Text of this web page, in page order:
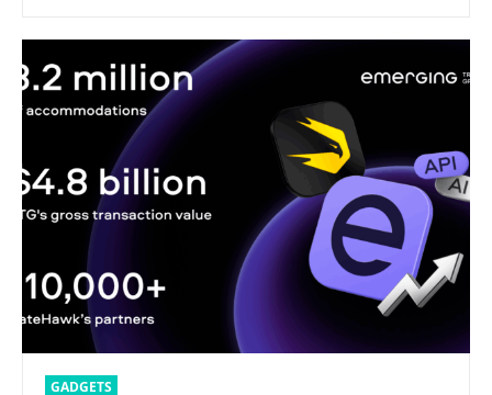
GADGETS